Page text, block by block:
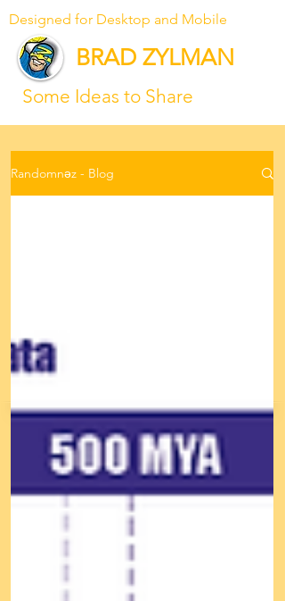
Designed for Desktop and Mobile
BRAD ZYLMAN
Some Ideas to Share
Randomnəz - Blog